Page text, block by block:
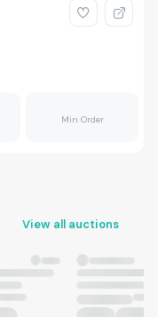
Min Order
View all auctions